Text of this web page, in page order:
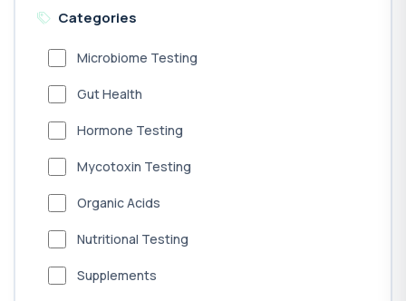
Categories
Microbiome Testing
Gut Health
Hormone Testing
Mycotoxin Testing
Organic Acids
Nutritional Testing
Supplements